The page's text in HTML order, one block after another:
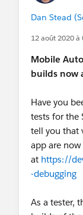
Dan Stead
12 août 2020 à
Mobile
builds now
Have you
tests for the
tell you that
app are
at https://
-debugging
As a tester,